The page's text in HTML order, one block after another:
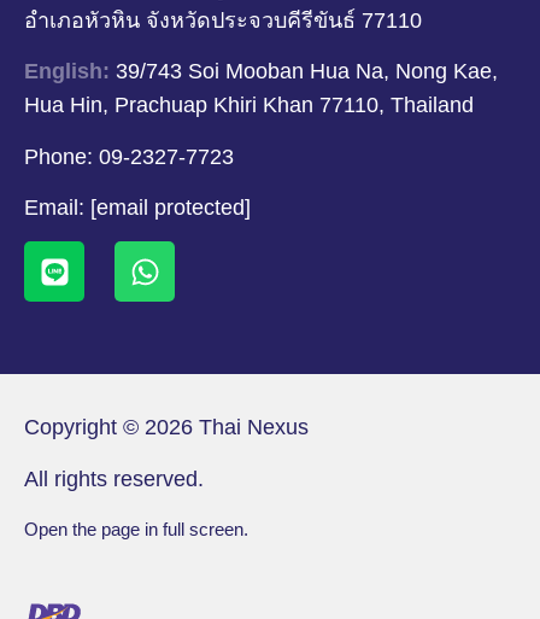
อำเภอหัวหิน จังหวัดประจวบคีรีขันธ์ 77110
English: 39/743 Soi Mooban Hua Na, Nong Kae,
Hua Hin, Prachuap Khiri Khan 77110, Thailand
Phone: 09-2327-7723
Email: [email protected]
Copyright © 2026 Thai Nexus
All rights reserved.
Open the page in full screen.